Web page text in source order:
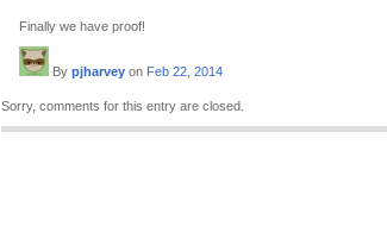
Finally we have proof!
By pjharvey on Feb 22, 2014
Sorry, comments for this entry are closed.